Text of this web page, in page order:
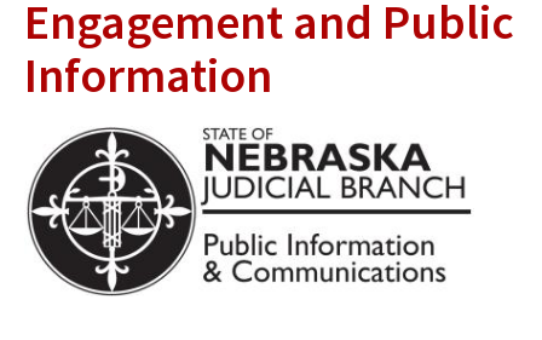
Engagement and Public
Information